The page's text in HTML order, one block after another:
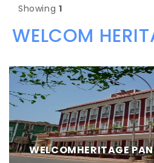
Showing 1
WELCOM
WELCOMHERITAGE